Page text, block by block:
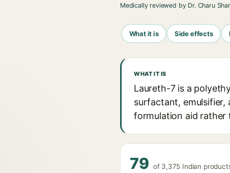
Medically reviewed by Dr. Charu
What it is Side effects
WHAT IT IS
Laureth-7 is a
surfactant, emulsifier,
formulation aid rather
79 of 3,375 Indian